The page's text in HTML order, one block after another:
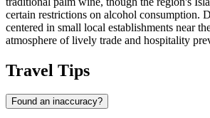
certain restrictions on alcohol consumption.
centered in small local establishments near
atmosphere of lively trade and hospitality
Travel Tips
Found an inaccuracy?